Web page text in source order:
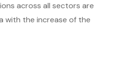
across all sectors are
with the increase of the